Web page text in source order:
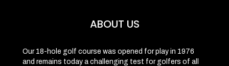
ABOUT US
Our 18-hole golf course was opened for play in 1976
and remains today a challenging test for golfers of all